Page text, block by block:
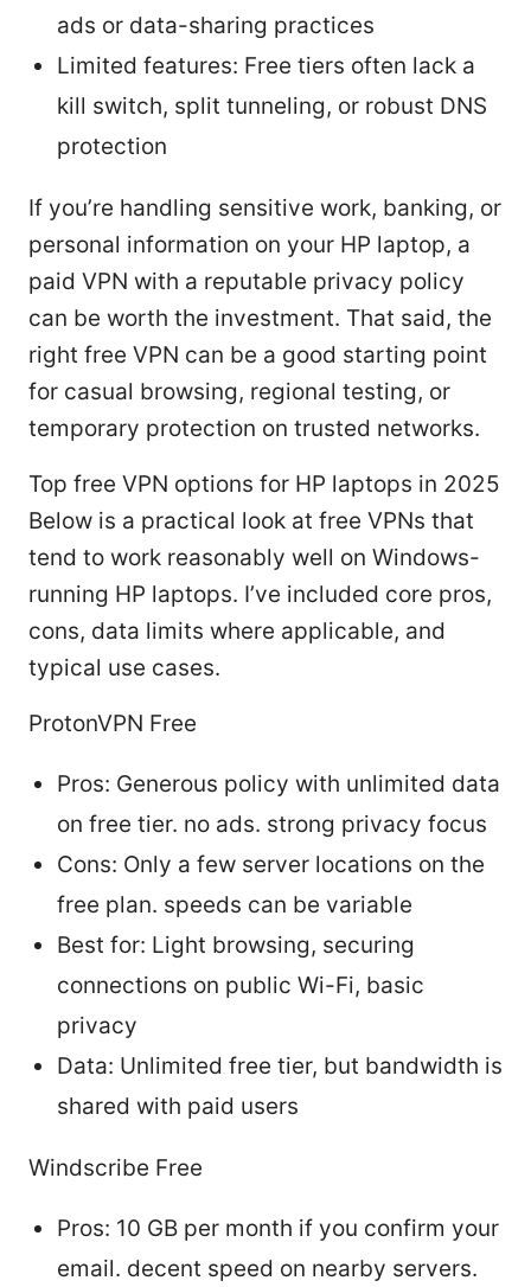
ads or data-sharing practices
Limited features: Free tiers often lack a
kill switch, split tunneling, or robust DNS
protection
If you’re handling sensitive work, banking, or
personal information on your HP laptop, a
paid VPN with a reputable privacy policy
can be worth the investment. That said, the
right free VPN can be a good starting point
for casual browsing, regional testing, or
temporary protection on trusted networks.
Top free VPN options for HP laptops in 2025
Below is a practical look at free VPNs that
tend to work reasonably well on Windows-
running HP laptops. I’ve included core pros,
cons, data limits where applicable, and
typical use cases.
ProtonVPN Free
Pros: Generous policy with unlimited data
on free tier. no ads. strong privacy focus
Cons: Only a few server locations on the
free plan. speeds can be variable
Best for: Light browsing, securing
connections on public Wi-Fi, basic
privacy
Data: Unlimited free tier, but bandwidth is
shared with paid users
Windscribe Free
Pros: 10 GB per month if you confirm your
email. decent speed on nearby servers.